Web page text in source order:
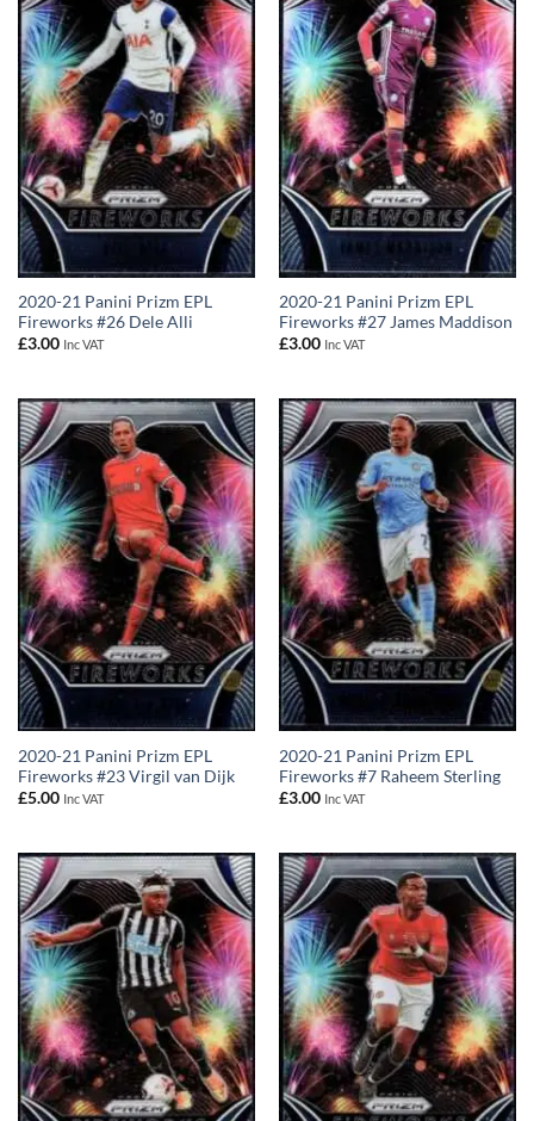
2020-21 Panini Prizm EPL
Fireworks #26 Dele Alli
£3.00 Inc VAT
2020-21 Panini Prizm EPL
Fireworks #27 James Maddison
£3.00 Inc VAT
2020-21 Panini Prizm EPL
Fireworks #23 Virgil van Dijk
£5.00 Inc VAT
2020-21 Panini Prizm EPL
Fireworks #7 Raheem Sterling
£3.00 Inc VAT